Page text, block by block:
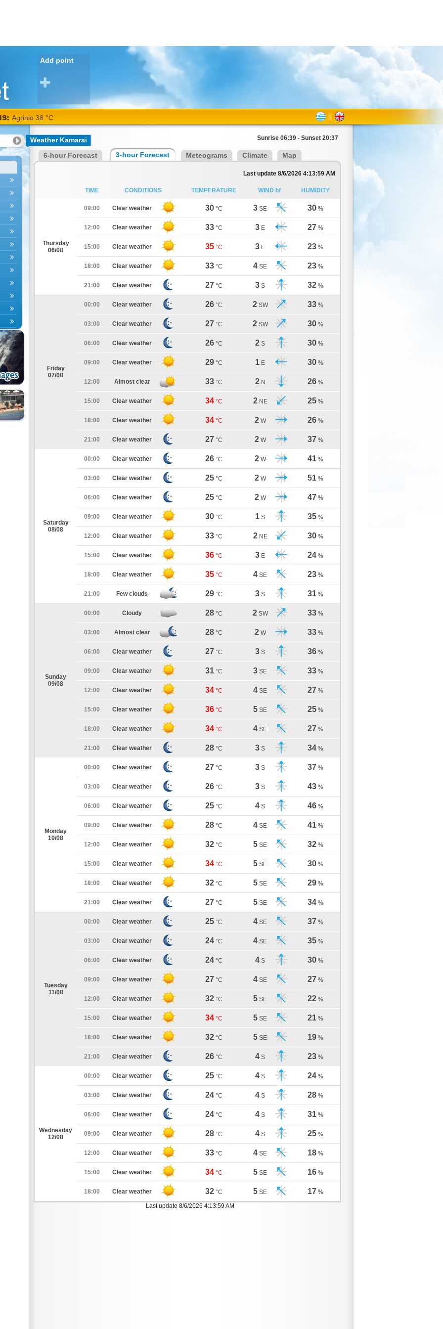
Add point
Alexandroupoli
38 °CWeather Kamarai Sunrise 06:39 - Sunset 20:37
6-hour Forecast 3-hour Forecast Meteograms Climate Map
Last update 8/6/2026 4:13:59 AM
TIME CONDITIONS TEMPERATURE WIND bf HUMIDITY
Thursday
06/08
09:00 Clear weather 30 °C 3 SE 30 %
12:00 Clear weather 33 °C 3 E 27 %
15:00 Clear weather 35 °C 3 E 23 %
18:00 Clear weather 33 °C 4 SE 23 %
21:00 Clear weather 27 °C 3 S 32 %
Friday
07/08
00:00 Clear weather 26 °C 2 SW 33 %
03:00 Clear weather 27 °C 2 SW 30 %
06:00 Clear weather 26 °C 2 S 30 %
09:00 Clear weather 29 °C 1 E 30 %
12:00 Almost clear 33 °C 2 N 26 %
15:00 Clear weather 34 °C 2 NE 25 %
18:00 Clear weather 34 °C 2 W 26 %
21:00 Clear weather 27 °C 2 W 37 %
Saturday
08/08
00:00 Clear weather 26 °C 2 W 41 %
03:00 Clear weather 25 °C 2 W 51 %
06:00 Clear weather 25 °C 2 W 47 %
09:00 Clear weather 30 °C 1 S 35 %
12:00 Clear weather 33 °C 2 NE 30 %
15:00 Clear weather 36 °C 3 E 24 %
18:00 Clear weather 35 °C 4 SE 23 %
21:00 Few clouds 29 °C 3 S 31 %
Sunday
09/08
00:00 Cloudy 28 °C 2 SW 33 %
03:00 Almost clear 28 °C 2 W 33 %
06:00 Clear weather 27 °C 3 S 36 %
09:00 Clear weather 31 °C 3 SE 33 %
12:00 Clear weather 34 °C 4 SE 27 %
15:00 Clear weather 36 °C 5 SE 25 %
18:00 Clear weather 34 °C 4 SE 27 %
21:00 Clear weather 28 °C 3 S 34 %
Monday
10/08
00:00 Clear weather 27 °C 3 S 37 %
03:00 Clear weather 26 °C 3 S 43 %
06:00 Clear weather 25 °C 4 S 46 %
09:00 Clear weather 28 °C 4 SE 41 %
12:00 Clear weather 32 °C 5 SE 32 %
15:00 Clear weather 34 °C 5 SE 30 %
18:00 Clear weather 32 °C 5 SE 29 %
21:00 Clear weather 27 °C 5 SE 34 %
Tuesday
11/08
00:00 Clear weather 25 °C 4 SE 37 %
03:00 Clear weather 24 °C 4 SE 35 %
06:00 Clear weather 24 °C 4 S 30 %
09:00 Clear weather 27 °C 4 SE 27 %
12:00 Clear weather 32 °C 5 SE 22 %
15:00 Clear weather 34 °C 5 SE 21 %
18:00 Clear weather 32 °C 5 SE 19 %
21:00 Clear weather 26 °C 4 S 23 %
Wednesday
12/08
00:00 Clear weather 25 °C 4 S 24 %
03:00 Clear weather 24 °C 4 S 28 %
06:00 Clear weather 24 °C 4 S 31 %
09:00 Clear weather 28 °C 4 S 25 %
12:00 Clear weather 33 °C 4 SE 18 %
15:00 Clear weather 34 °C 5 SE 16 %
18:00 Clear weather 32 °C 5 SE 17 %
Last update 8/6/2026 4:13:59 AM